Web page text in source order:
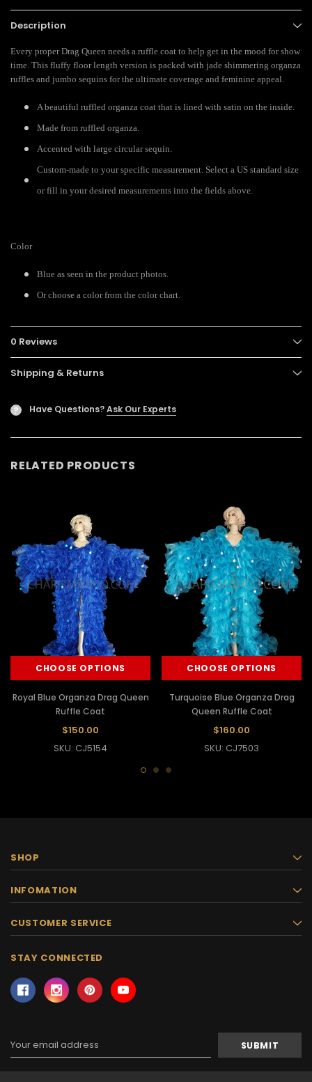
Description
Every proper Drag Queen needs a ruffle coat to help get in the mood for show
time. This fluffy floor length version is packed with jade shimmering organza
ruffles and jumbo sequins for the ultimate coverage and feminine appeal.
A beautiful ruffled organza coat that is lined with satin on the inside.
Made from ruffled organza.
Accented with large circular sequin.
Custom-made to your specific measurement. Select a US standard size
or fill in your desired measurements into the fields above.
Color
Blue as seen in the product photos.
Or choose a color from the color chart.
0 Reviews
Shipping & Returns
? Have Questions?Ask Our Experts
RELATED PRODUCTS
CHOOSE OPTIONS
Royal Blue Organza Drag Queen
Ruffle Coat
$150.00
SKU: CJ5154
CHOOSE OPTIONS
Turquoise Blue Organza Drag
Queen Ruffle Coat
$160.00
SKU: CJ7503
SHOP
INFOMATION
CUSTOMER SERVICE
STAY CONNECTED
Address